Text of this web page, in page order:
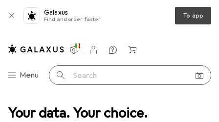
Your data. Your choice.
Galaxus
Find and order faster To app
Category Navigation
Menu Search
Settings
Customer account
Comparison lists
Watch lists
Cart
range Home + Kitchen Cleaning devices